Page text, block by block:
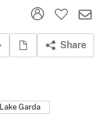
Share
Lake Garda